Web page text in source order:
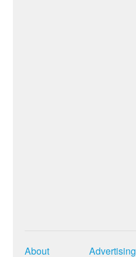
About Advertising